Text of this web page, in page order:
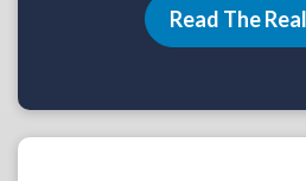
Read The